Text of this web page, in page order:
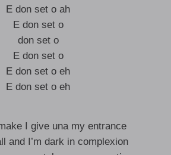
E don set o ah
E don set o
don set o
E don set o
E don set o eh
E don set o eh
I give una my entrance
and I’m dark in complexion